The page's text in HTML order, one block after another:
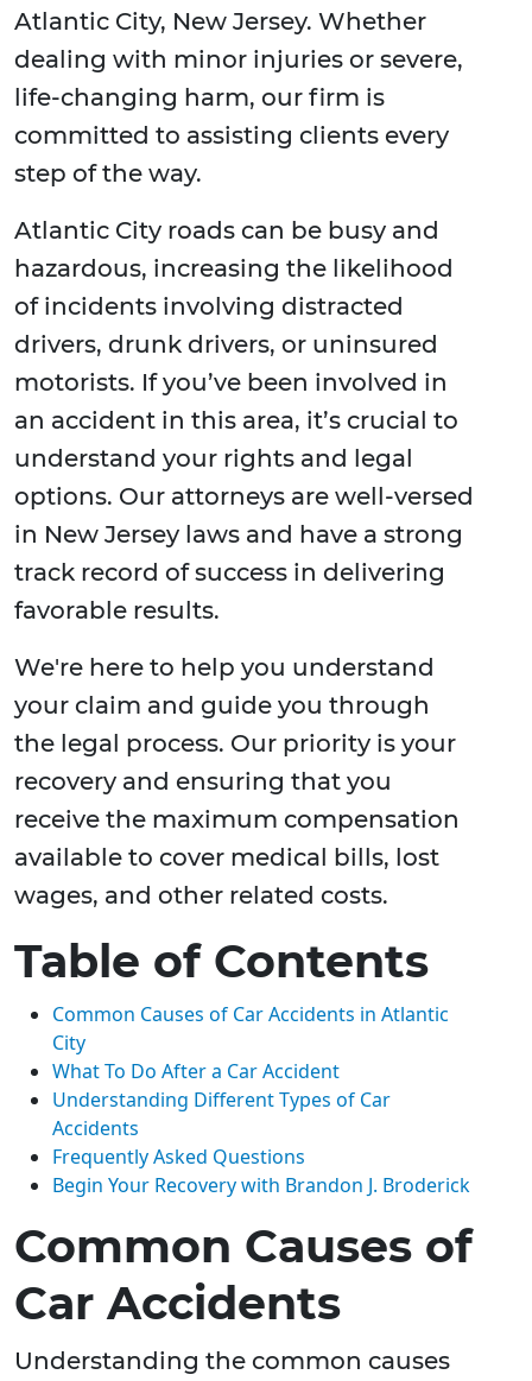
Atlantic City, New Jersey. Whether
dealing with minor injuries or severe,
life-changing harm, our firm is
committed to assisting clients every
step of the way.
Atlantic City roads can be busy and
hazardous, increasing the likelihood
of incidents involving distracted
drivers, drunk drivers, or uninsured
motorists. If you’ve been involved in
an accident in this area, it’s crucial to
understand your rights and legal
options. Our attorneys are well-versed
in New Jersey laws and have a strong
track record of success in delivering
favorable results.
We're here to help you understand
your claim and guide you through
the legal process. Our priority is your
recovery and ensuring that you
receive the maximum compensation
available to cover medical bills, lost
wages, and other related costs.
Table of Contents
Common Causes of Car Accidents in Atlantic
City
What To Do After a Car Accident
Understanding Different Types of Car
Accidents
Frequently Asked Questions
Begin Your Recovery with Brandon J. Broderick
Common Causes of
Car Accidents
Understanding the common causes